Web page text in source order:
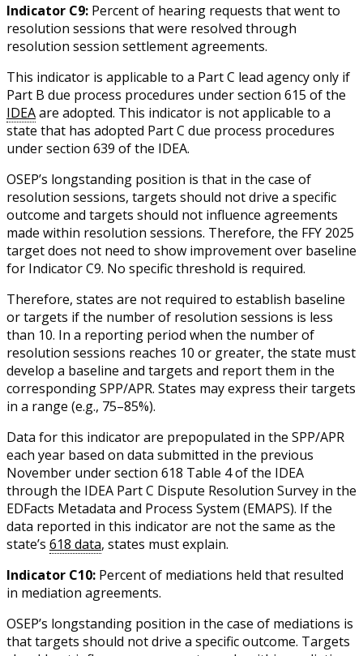
Indicator C9: Percent of hearing requests that went to
resolution sessions that were resolved through
resolution session settlement agreements.
This indicator is applicable to a Part C lead agency only if
Part B due process procedures under section 615 of the
IDEAare adopted. This indicator is not applicable to a
state that has adopted Part C due process procedures
under section 639 of the IDEA.
OSEP’s longstanding position is that in the case of
resolution sessions, targets should not drive a specific
outcome and targets should not influence agreements
made within resolution sessions. Therefore, the FFY 2025
target does not need to show improvement over baseline
for Indicator C9. No specific threshold is required.
Therefore, states are not required to establish baseline
or targets if the number of resolution sessions is less
than 10. In a reporting period when the number of
resolution sessions reaches 10 or greater, the state must
develop a baseline and targets and report them in the
corresponding SPP/APR. States may express their targets
in a range (e.g., 75–85%).
Data for this indicator are prepopulated in the SPP/APR
each year based on data submitted in the previous
November under section 618 Table 4 of the IDEA
through the IDEA Part C Dispute Resolution Survey in the
EDFacts Metadata and Process System (EMAPS). If the
data reported in this indicator are not the same as the
state’s 618 data, states must explain.
Indicator C10: Percent of mediations held that resulted
in mediation agreements.
OSEP’s longstanding position in the case of mediations is
that targets should not drive a specific outcome. Targets